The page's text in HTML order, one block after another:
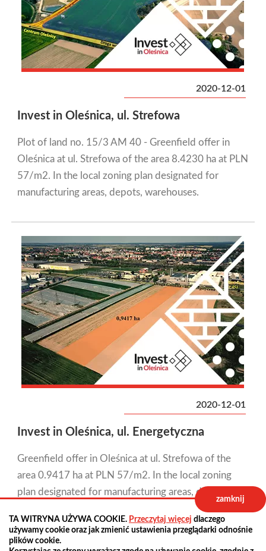
TA WITRYNA UŻYWA COOKIE. Przeczytaj więcej dlaczego
używamy cookie oraz jak zmienić ustawienia przeglądarki odnośnie
plików cookie.
zamknij
2020-12-01
Invest in Oleśnica, ul. Strefowa
Plot of land no. 15/3 AM 40 - Greenfield offer in
Oleśnica at ul. Strefowa of the area 8.4230 ha at PLN
57/m2. In the local zoning plan designated for
manufacturing areas, depots, warehouses.
2020-12-01
Invest in Oleśnica, ul. Energetyczna
Greenfield offer in Oleśnica at ul. Strefowa of the
area 0.9417 ha at PLN 57/m2. In the local zoning
plan designated for manufacturing areas, depots,